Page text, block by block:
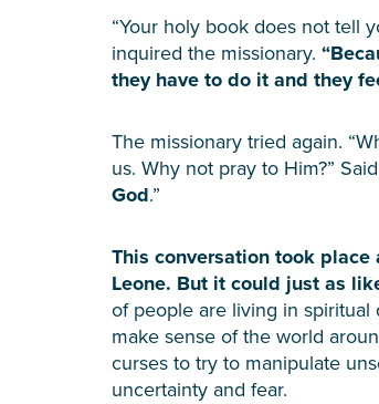
“Your holy book does not tell
inquired the missionary.
they have to do it and they
The missionary tried again.
us. Why not pray to Him?”
God.”
This conversation took
Leone. But it could just as
of people are living in spiritual
make sense of the world
curses to try to manipulate
uncertainty and fear.